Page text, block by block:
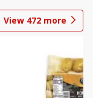
View 472 more